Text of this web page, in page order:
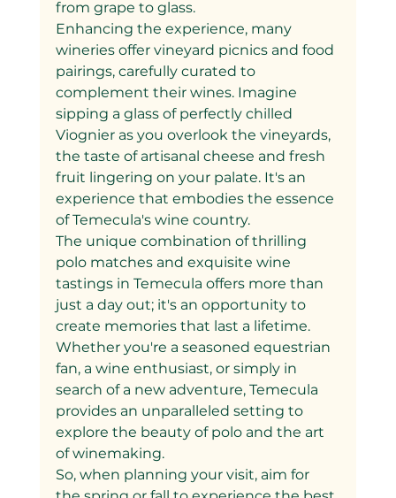
from grape to glass.
Enhancing the experience, many
wineries offer vineyard picnics and food
pairings, carefully curated to
complement their wines. Imagine
sipping a glass of perfectly chilled
Viognier as you overlook the vineyards,
the taste of artisanal cheese and fresh
fruit lingering on your palate. It's an
experience that embodies the essence
of Temecula's wine country.
The unique combination of thrilling
polo matches and exquisite wine
tastings in Temecula offers more than
just a day out; it's an opportunity to
create memories that last a lifetime.
Whether you're a seasoned equestrian
fan, a wine enthusiast, or simply in
search of a new adventure, Temecula
provides an unparalleled setting to
explore the beauty of polo and the art
of winemaking.
So, when planning your visit, aim for